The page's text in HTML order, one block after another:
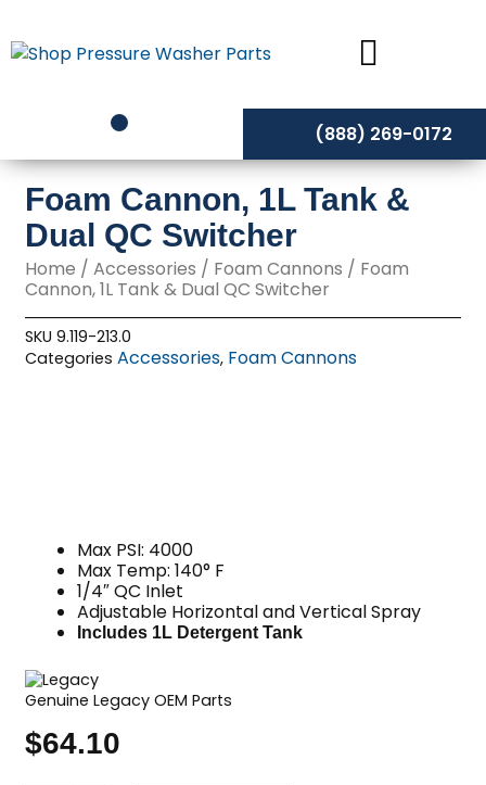
to
content
(888) 269-0172
Foam Cannon, 1L Tank &
Dual QC Switcher
Home /Accessories / Foam Cannons / Foam
Cannon, 1L Tank & Dual QC Switcher
SKU9.119-213.0
Categories Accessories, Foam Cannons
Max PSI: 4000
Max Temp: 140° F
1/4″ QC Inlet
Adjustable Horizontal and Vertical Spray
Includes 1L Detergent Tank
Genuine Legacy OEM Parts
$64.10